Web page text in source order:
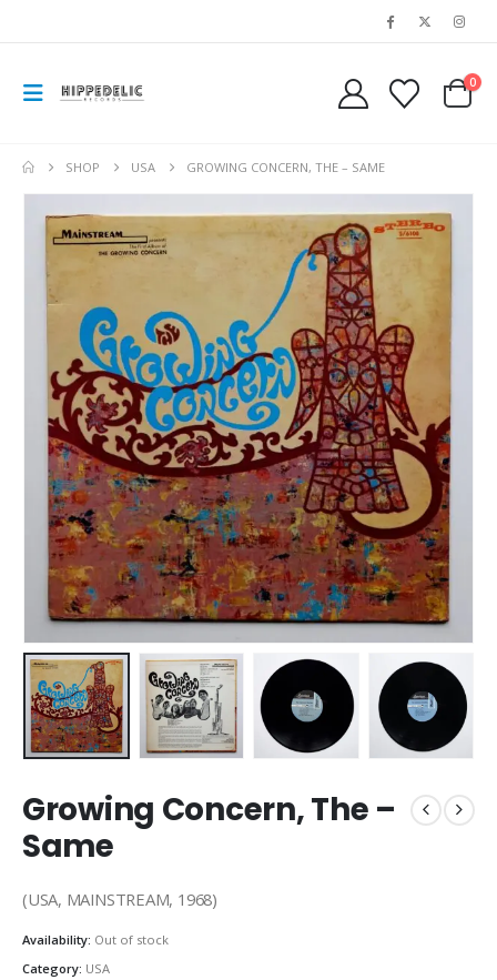
0
SHOP USA GROWING CONCERN, THE – SAME
Growing Concern, The –
Same
(USA, MAINSTREAM, 1968)
Availability: Out of stock
Category: USA